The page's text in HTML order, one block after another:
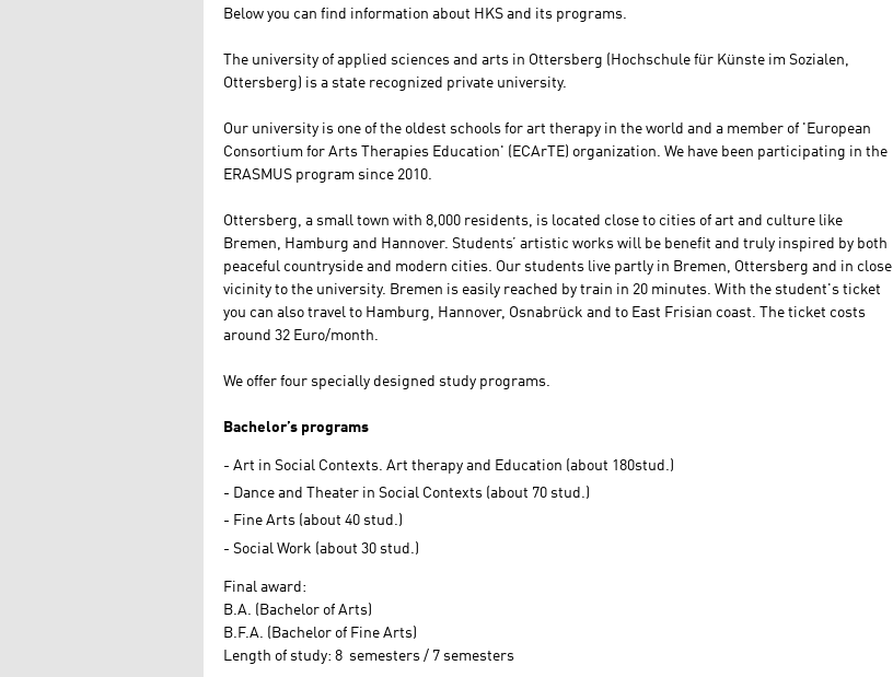
Below you can find information about HKS and its programs.
The university of applied sciences and arts in Ottersberg (Hochschule für Künste im Sozialen,
Ottersberg) is a state recognized private university.
Our university is one of the oldest schools for art therapy in the world and a member of 'European
Consortium for Arts Therapies Education' (ECArTE) organization. We have been participating in the
ERASMUS program since 2010.
Ottersberg, a small town with 8,000 residents, is located close to cities of art and culture like
Bremen, Hamburg and Hannover. Students’ artistic works will be benefit and truly inspired by both
peaceful countryside and modern cities. Our students live partly in Bremen, Ottersberg and in close
vicinity to the university. Bremen is easily reached by train in 20 minutes. With the student's ticket
you can also travel to Hamburg, Hannover, Osnabrück and to East Frisian coast. The ticket costs
around 32 Euro/month.
We offer four specially designed study programs.
Bachelor’s programs
Art in Social Contexts. Art therapy and Education (about 180stud.)
Dance and Theater in Social Contexts (about 70 stud.)
Fine Arts (about 40 stud.)
Social Work (about 30 stud.)
Final award:
B.A. (Bachelor of Arts)
B.F.A. (Bachelor of Fine Arts)
Length of study: 8 semesters / 7 semesters